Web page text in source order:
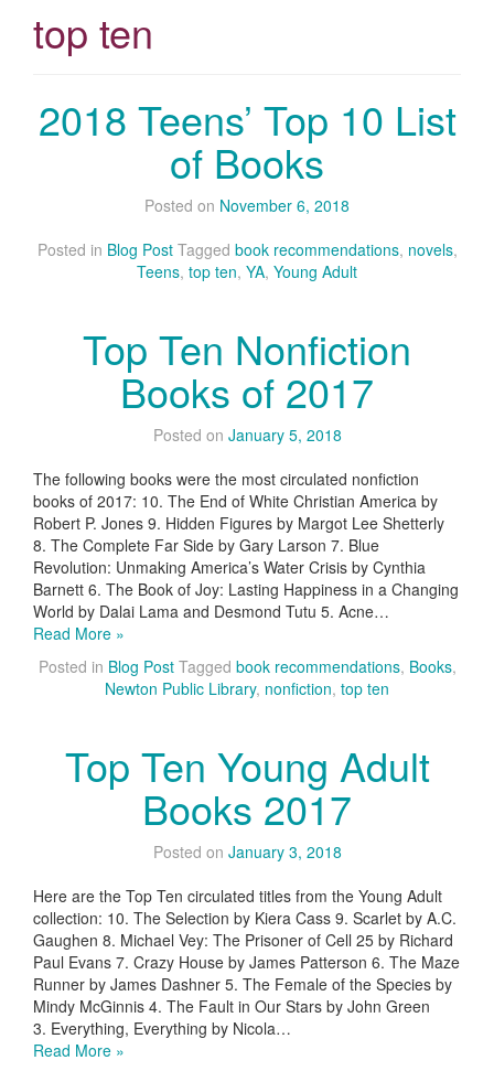
top ten
2018 Teens’ Top 10 List
of Books
Posted on November 6, 2018
Posted in Blog Post Tagged book recommendations, novels,
Teens, top ten, YA, Young Adult
Top Ten Nonfiction
Books of 2017
Posted on January 5, 2018
The following books were the most circulated nonfiction
books of 2017: 10. The End of White Christian America by
Robert P. Jones 9. Hidden Figures by Margot Lee Shetterly
8. The Complete Far Side by Gary Larson 7. Blue
Revolution: Unmaking America’s Water Crisis by Cynthia
Barnett 6. The Book of Joy: Lasting Happiness in a Changing
World by Dalai Lama and Desmond Tutu 5. Acne…
Read More »
Posted in Blog Post Tagged book recommendations, Books,
Newton Public Library, nonfiction, top ten
Top Ten Young Adult
Books 2017
Posted on January 3, 2018
Here are the Top Ten circulated titles from the Young Adult
collection: 10. The Selection by Kiera Cass 9. Scarlet by A.C.
Gaughen 8. Michael Vey: The Prisoner of Cell 25 by Richard
Paul Evans 7. Crazy House by James Patterson 6. The Maze
Runner by James Dashner 5. The Female of the Species by
Mindy McGinnis 4. The Fault in Our Stars by John Green
3. Everything, Everything by Nicola…
Read More »